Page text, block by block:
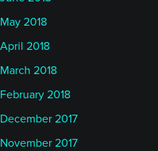
May 2018
April 2018
March 2018
February 2018
December 2017
November 2017